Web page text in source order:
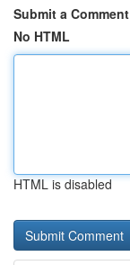
Submit a Comment
No HTML
HTML is disabled